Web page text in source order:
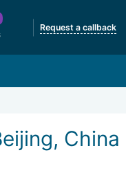
Request a callback
China